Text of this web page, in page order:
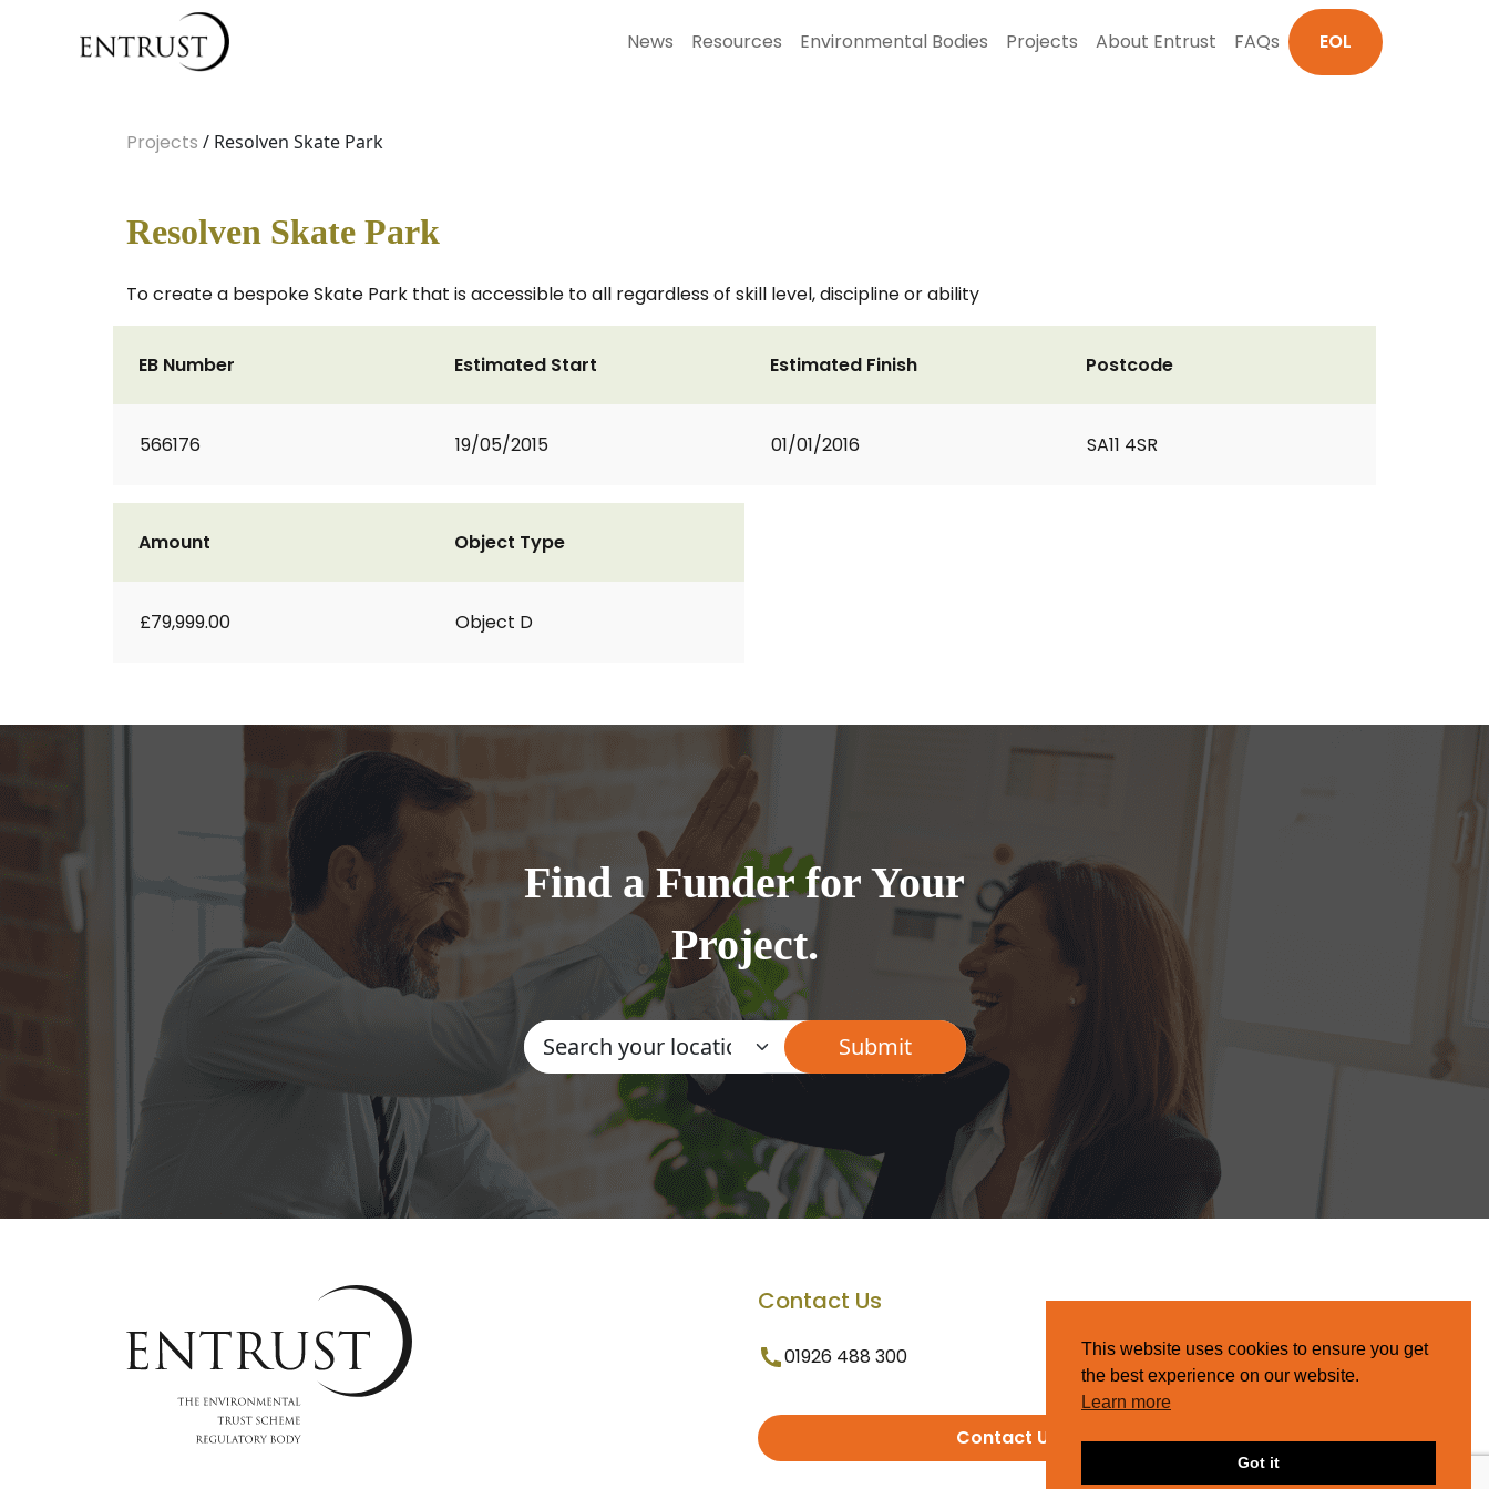
News Resources Environmental Bodies Projects About Entrust FAQs EOL
Projects / Resolven Skate Park
Resolven Skate Park
To create a bespoke Skate Park that is accessible to all regardless of skill level, discipline or ability
EB Number
566176
Estimated Start
19/05/2015
Estimated Finish
01/01/2016
Postcode
SA11 4SR
Amount
£79,999.00
Object Type
Object D
Find a Funder for Your
Project.
Contact Us
01926 488 300
Contact Us
This website uses cookies to ensure you get
the best experience on our website.
Learn more
Got it